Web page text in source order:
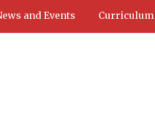
and Events Curriculum